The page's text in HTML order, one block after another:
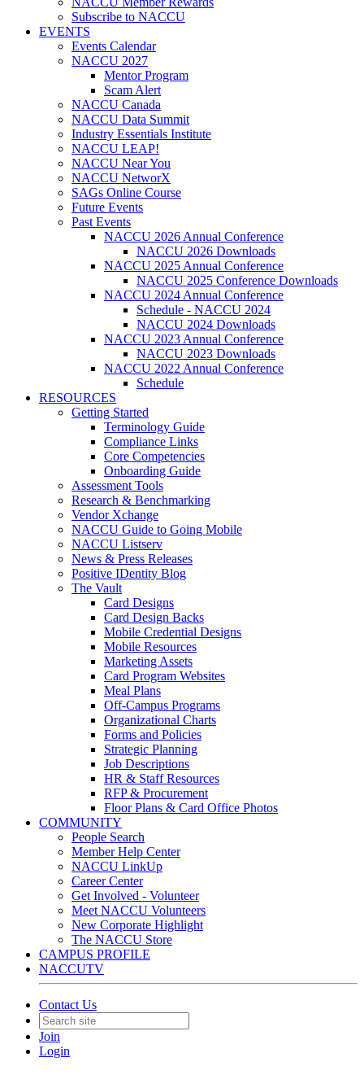
Subscribe to NACCU
EVENTS
Events Calendar
NACCU 2027
Mentor Program
Scam Alert
NACCU Canada
NACCU Data Summit
Industry Essentials Institute
NACCU LEAP!
NACCU Near You
NACCU NetworX
SAGs Online Course
Future Events
Past Events
NACCU 2026 Annual Conference
NACCU 2026 Downloads
NACCU 2025 Annual Conference
NACCU 2025 Conference Downloads
NACCU 2024 Annual Conference
Schedule - NACCU 2024
NACCU 2024 Downloads
NACCU 2023 Annual Conference
NACCU 2023 Downloads
NACCU 2022 Annual Conference
Schedule
RESOURCES
Getting Started
Terminology Guide
Compliance Links
Core Competencies
Onboarding Guide
Assessment Tools
Research & Benchmarking
Vendor Xchange
NACCU Guide to Going Mobile
NACCU Listserv
News & Press Releases
Positive IDentity Blog
The Vault
Card Designs
Card Design Backs
Mobile Credential Designs
Mobile Resources
Marketing Assets
Card Program Websites
Meal Plans
Off-Campus Programs
Organizational Charts
Forms and Policies
Strategic Planning
Job Descriptions
HR & Staff Resources
RFP & Procurement
Floor Plans & Card Office Photos
COMMUNITY
People Search
Member Help Center
NACCU LinkUp
Career Center
Get Involved - Volunteer
Meet NACCU Volunteers
New Corporate Highlight
The NACCU Store
CAMPUS PROFILE
NACCUTV
Contact Us
Join
Login